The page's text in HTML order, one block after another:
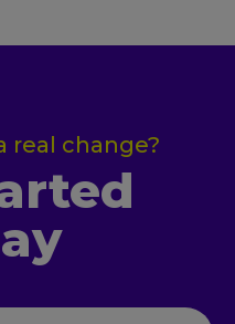
real change?